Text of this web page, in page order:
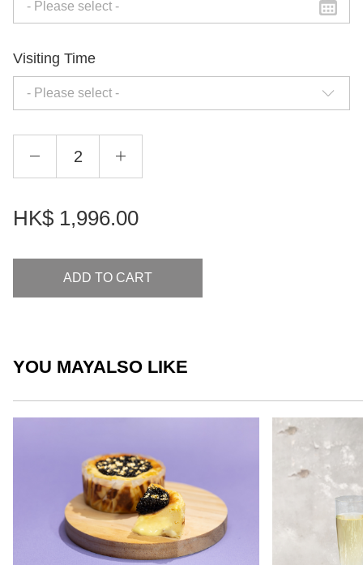
Visiting Time
- Please select -
HK$ 1,996.00
ADD TO CART
YOU MAYALSO LIKE